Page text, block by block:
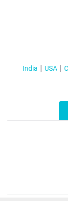
India USA